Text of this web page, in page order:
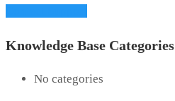
Knowledge Base Categories
No categories